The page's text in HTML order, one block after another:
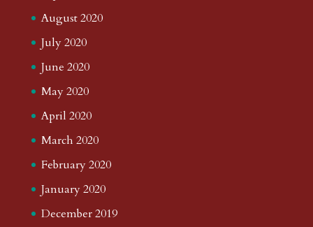
August 2020
July 2020
June 2020
May 2020
April 2020
March 2020
February 2020
January 2020
December 2019